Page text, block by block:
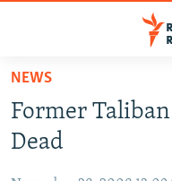
Skip
main
content
TO READERS IN RUSSIA
RUSSIA PROGRAMMING
NEWS
Former
Dead